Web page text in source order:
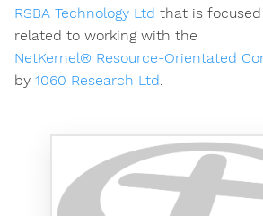
RSBA Technology Ltd that is
related to working with the
NetKernel® Resource-Orientated
by 1060 Research Ltd